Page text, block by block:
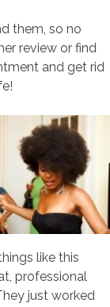
them, so no
review or find
and get rid
like this
professional
just worked